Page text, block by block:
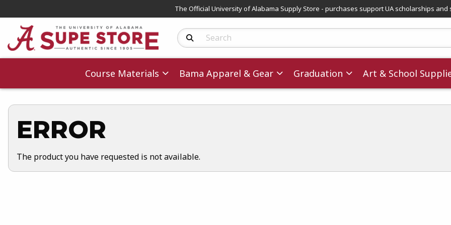
The Official University of Alabama Supply Store - purchases support UA scholarships and
Search Products
Course Materials Bama Apparel & Gear Graduation Art & School
ERROR
The product you have requested is not available.